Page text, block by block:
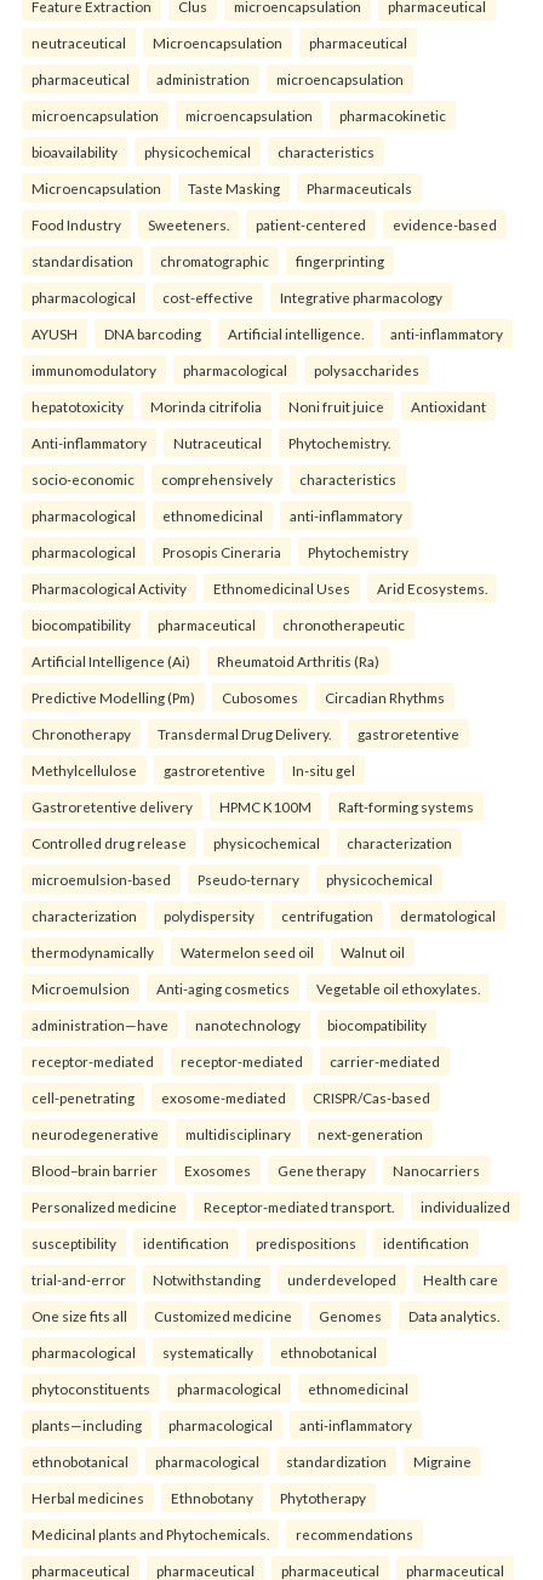
Feature Extraction Clus microencapsulation pharmaceutical
neutraceutical Microencapsulation pharmaceutical
pharmaceutical administration microencapsulation
microencapsulation microencapsulation pharmacokinetic
bioavailability physicochemical characteristics
Microencapsulation Taste Masking Pharmaceuticals
Food Industry Sweeteners. patient-centered evidence-based
standardisation chromatographic fingerprinting
pharmacological cost-effective Integrative pharmacology
AYUSH DNA barcoding Artificial intelligence. anti-inflammatory
immunomodulatory pharmacological polysaccharides
hepatotoxicity Morinda citrifolia Noni fruit juice Antioxidant
Anti-inflammatory Nutraceutical Phytochemistry.
socio-economic comprehensively characteristics
pharmacological ethnomedicinal anti-inflammatory
pharmacological Prosopis Cineraria Phytochemistry
Pharmacological Activity Ethnomedicinal Uses Arid Ecosystems.
biocompatibility pharmaceutical chronotherapeutic
Artificial Intelligence (Ai) Rheumatoid Arthritis (Ra)
Predictive Modelling (Pm) Cubosomes Circadian Rhythms
Chronotherapy Transdermal Drug Delivery. gastroretentive
Methylcellulose gastroretentive In-situ gel
Gastroretentive delivery HPMC K100M Raft-forming systems
Controlled drug release physicochemical characterization
microemulsion-based Pseudo-ternary physicochemical
characterization polydispersity centrifugation dermatological
thermodynamically Watermelon seed oil Walnut oil
Microemulsion Anti-aging cosmetics Vegetable oil ethoxylates.
administration—have nanotechnology biocompatibility
receptor-mediated receptor-mediated carrier-mediated
cell-penetrating exosome-mediated CRISPR/Cas-based
neurodegenerative multidisciplinary next-generation
Blood–brain barrier Exosomes Gene therapy Nanocarriers
Personalized medicine Receptor-mediated transport. individualized
susceptibility identification predispositions identification
trial-and-error Notwithstanding underdeveloped Health care
One size fits all Customized medicine Genomes Data analytics.
pharmacological systematically ethnobotanical
phytoconstituents pharmacological ethnomedicinal
plants—including pharmacological anti-inflammatory
ethnobotanical pharmacological standardization Migraine
Herbal medicines Ethnobotany Phytotherapy
Medicinal plants and Phytochemicals. recommendations
pharmaceutical pharmaceutical pharmaceutical pharmaceutical